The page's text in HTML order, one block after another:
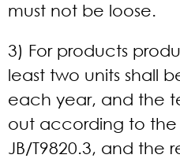
must not be loose.
3) For products
least two units shall
each year, and the
out according to the
JB/T9820.3, and the